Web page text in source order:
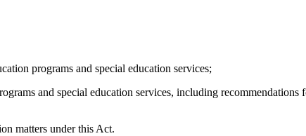
programs and special education services;
and special education services, including
matters under this Act.